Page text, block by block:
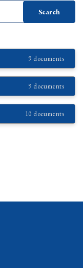
9 documents
9 documents
10 documents